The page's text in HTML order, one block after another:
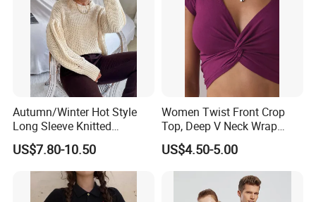
Autumn/Winter Hot Style
Long Sleeve Knitted
Women's Pure Color Thick
Needle Loose Thermal
Sweater
US$7.80-10.50
Women Twist Front Crop
Top, Deep V Neck Wrap
Cami, Cap Sleeve Ruched
Cropped Tee, Y2K Fitted
Knotted Crop Shirt, Solid
Blue Slim Cropped Tank
US$4.50-5.00